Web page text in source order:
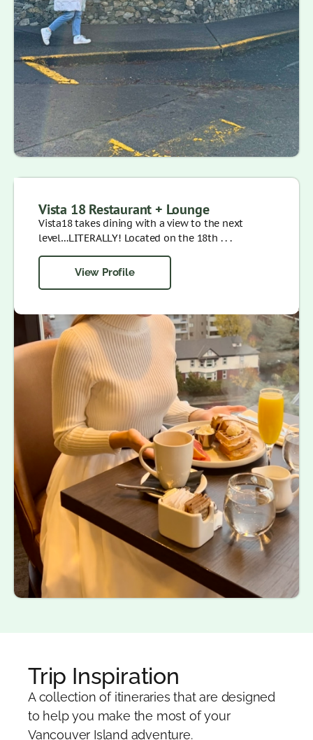
Vista 18 Restaurant + Lounge
Vista18 takes dining with a view to the next
level…LITERALLY! Located on the 18th . . .
View Profile
Trip Inspiration
A collection of itineraries that are designed
to help you make the most of your
Vancouver Island adventure.